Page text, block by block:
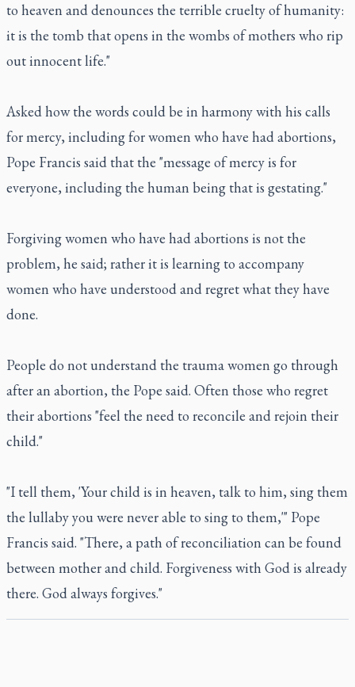
to heaven and denounces the terrible cruelty of humanity:
it is the tomb that opens in the wombs of mothers who rip
out innocent life."
Asked how the words could be in harmony with his calls
for mercy, including for women who have had abortions,
Pope Francis said that the "message of mercy is for
everyone, including the human being that is gestating."
Forgiving women who have had abortions is not the
problem, he said; rather it is learning to accompany
women who have understood and regret what they have
done.
People do not understand the trauma women go through
after an abortion, the Pope said. Often those who regret
their abortions "feel the need to reconcile and rejoin their
child."
"I tell them, 'Your child is in heaven, talk to him, sing them
the lullaby you were never able to sing to them,'" Pope
Francis said. "There, a path of reconciliation can be found
between mother and child. Forgiveness with God is already
there. God always forgives."